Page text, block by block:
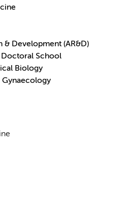
Development (AR&D)
Doctoral School
Biology
Gynaecology